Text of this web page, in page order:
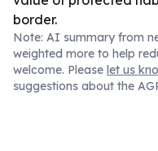
border.
Note: AI summary from
weighted more to help
welcome. Please let us
suggestions about the